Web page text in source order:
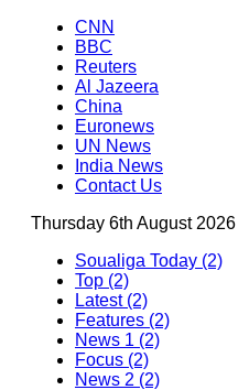
CNN
BBC
Reuters
Al Jazeera
China
Euronews
UN News
India News
Contact Us
Thursday 6th August 2026
Soualiga Today (2)
Top (2)
Latest (2)
Features (2)
News 1 (2)
Focus (2)
News 2 (2)